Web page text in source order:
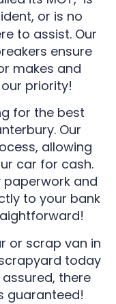
or is no
to assist. Our
ensure
makes and
priority!
for the best
Our
allowing
car for cash.
paperwork and
to your bank
or scrap van in
today
there
guaranteed!